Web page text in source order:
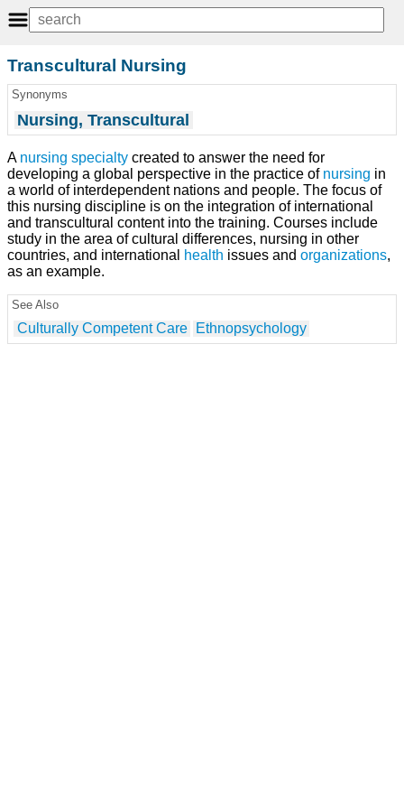
Transcultural Nursing
Synonyms
Nursing, Transcultural
A nursing specialty created to answer the need for
developing a global perspective in the practice of nursing in
a world of interdependent nations and people. The focus of
this nursing discipline is on the integration of international
and transcultural content into the training. Courses include
study in the area of cultural differences, nursing in other
countries, and international
health issues and organizations,
as an example.
See Also
Culturally Competent Care Ethnopsychology